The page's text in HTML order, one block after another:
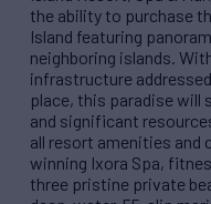
the ability to purchase
Island featuring
neighboring islands.
infrastructure
place, this paradise will
and significant
all resort amenities and
winning Ixora Spa,
three pristine private